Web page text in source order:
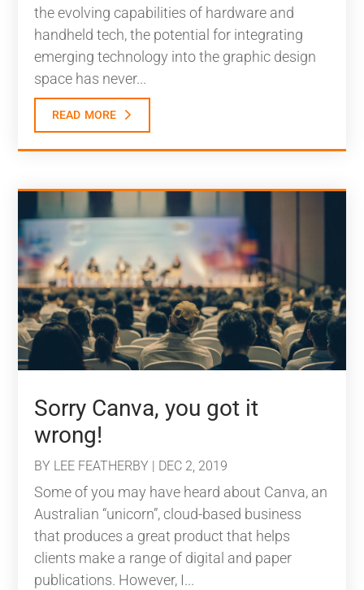
the evolving capabilities of hardware and
handheld tech, the potential for integrating
emerging technology into the graphic design
space has never...
read more
Sorry Canva, you got it
wrong!
BY LEE FEATHERBY | DEC 2, 2019
Some of you may have heard about Canva, an
Australian “unicorn”, cloud-based business
that produces a great product that helps
clients make a range of digital and paper
publications. However, I...